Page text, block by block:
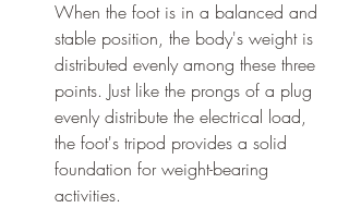
When the foot is in a balanced and
stable position, the body's weight is
distributed evenly among these three
points. Just like the prongs of a plug
evenly distribute the electrical load,
the foot's tripod provides a solid
foundation for weight-bearing
activities.